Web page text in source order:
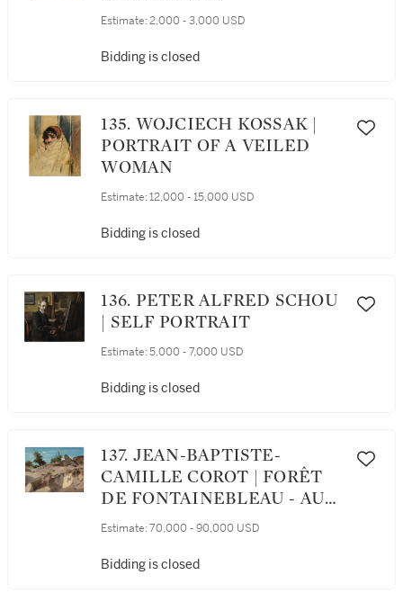
Estimate: 2,000 - 3,000 USD
Bidding is closed
135. WOJCIECH KOSSAK |
PORTRAIT OF A VEILED
WOMAN
Estimate: 12,000 - 15,000 USD
Bidding is closed
136. PETER ALFRED SCHOU
| SELF PORTRAIT
Estimate: 5,000 - 7,000 USD
Bidding is closed
137. JEAN-BAPTISTE-
CAMILLE COROT | FORÊT
DE FONTAINEBLEAU - AU
PLATEAU BRÛLÉ
Estimate: 70,000 - 90,000 USD
Bidding is closed